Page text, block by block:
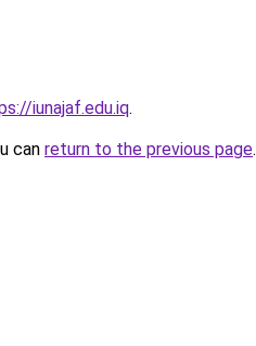
iunajaf.edu.iq.
can return to the previous page.